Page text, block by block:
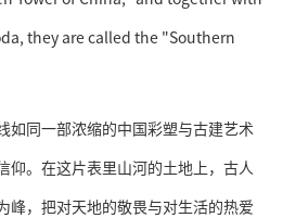
they are called the "Southern
如同一部浓缩的中国彩塑与古建艺术
仰。在这片表里山河的土地上，古人
峰，把对天地的敬畏与对生活的热爱